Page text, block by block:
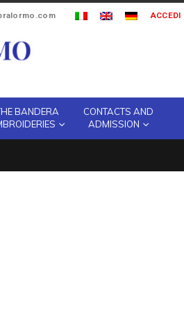
ACCEDI
BANDERA
CONTACTS AND
ADMISSION